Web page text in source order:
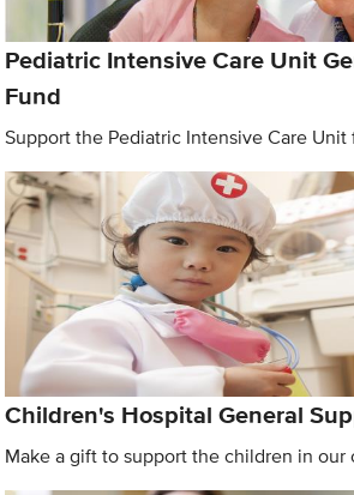
Pediatric Intensive Care Unit
Fund
Support the Pediatric Intensive Care Unit
Children's Hospital General
Make a gift to support the children in our